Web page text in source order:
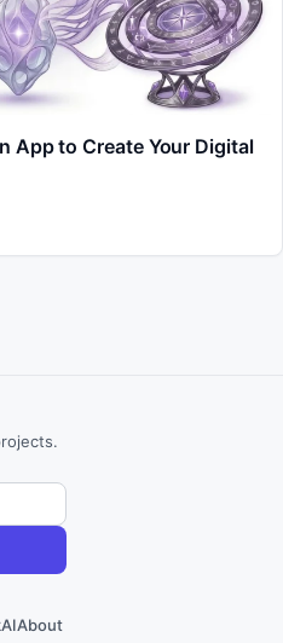
App to Create Your Digital
AIAbout